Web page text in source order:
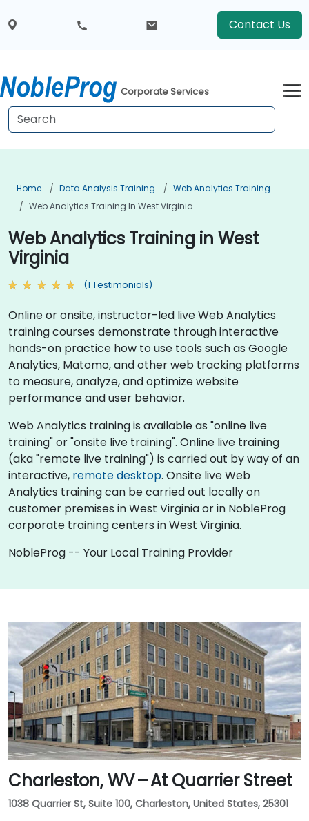
Contact Us
Corporate Services
Home Data Analysis Training
Web Analytics Training
Web Analytics Training In West Virginia
Web Analytics Training in West
Virginia
(1 Testimonials)
Online or onsite, instructor-led live Web Analytics
training courses demonstrate through interactive
hands-on practice how to use tools such as Google
Analytics, Matomo, and other web tracking platforms
to measure, analyze, and optimize website
performance and user behavior.
Web Analytics training is available as "online live
training" or "onsite live training". Online live training
(aka "remote live training") is carried out by way of an
interactive, remote desktop. Onsite live Web
Analytics training can be carried out locally on
customer premises in West Virginia or in NobleProg
corporate training centers in West Virginia.
NobleProg -- Your Local Training Provider
Charleston, WV – At Quarrier Street
1038 Quarrier St, Suite 100, Charleston, United States, 25301